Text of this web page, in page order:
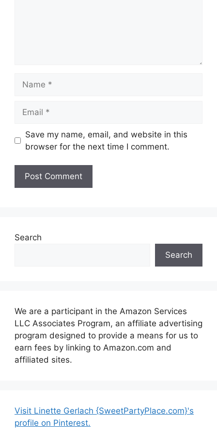
Save my name, email, and website in this
browser for the next time I comment.
Search
Search
We are a participant in the Amazon Services
LLC Associates Program, an affiliate advertising
program designed to provide a means for us to
earn fees by linking to Amazon.com and
affiliated sites.
Visit Linette Gerlach {SweetPartyPlace.com}'s
profile on Pinterest.